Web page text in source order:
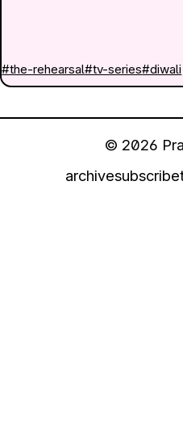
#the-rehearsal#tv-series#diwali
© 2026
archivesubscribe